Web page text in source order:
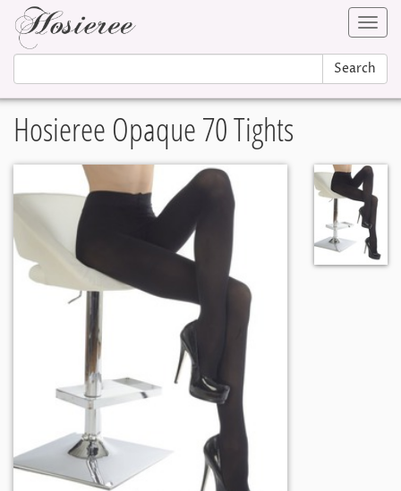
Search
Hosieree Opaque 70 Tights